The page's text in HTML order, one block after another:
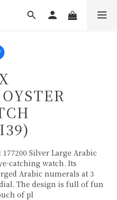
Silver Large Arabic
catching watch. Its
Arabic numerals at 3
The design is full of fun
of pl